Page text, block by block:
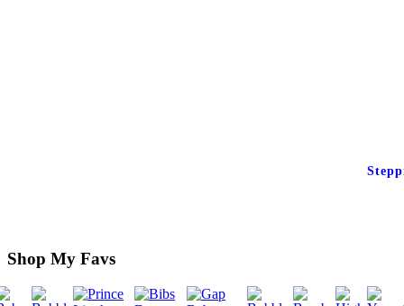
Shop My Favs